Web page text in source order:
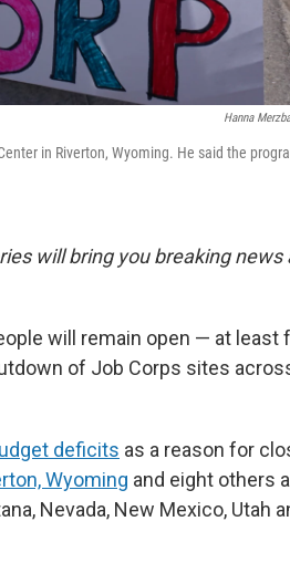
Hanna
in Riverton, Wyoming. He said the
will bring you breaking news
will remain open — at least
of Job Corps sites
deficits as a reason for
Wyoming and eight others
Nevada, New Mexico, Utah